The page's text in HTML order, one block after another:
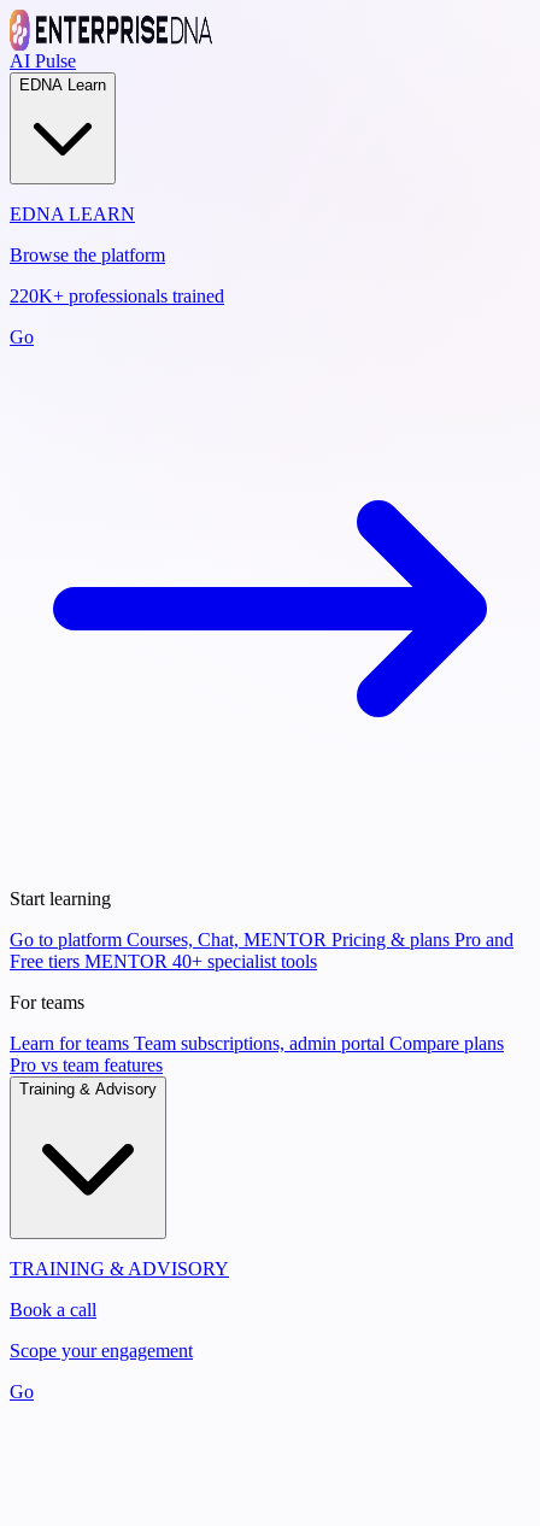
AI Pulse
EDNA Learn
EDNA LEARN
Browse the platform
220K+ professionals trained
Go
Start learning
Go to platform Courses, Chat, MENTOR Pricing & plans Pro and
Free tiers MENTOR 40+ specialist tools
For teams
Learn for teams Team subscriptions, admin portal Compare plans
Pro vs team features
Training & Advisory
TRAINING & ADVISORY
Book a call
Scope your engagement
Go